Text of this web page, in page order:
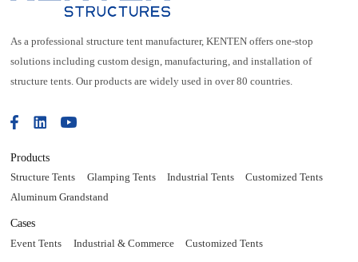
As a professional structure tent manufacturer, KENTEN offers one-stop
solutions including custom design, manufacturing, and installation of
structure tents. Our products are widely used in over 80 countries.
Products
Structure Tents Glamping Tents Industrial Tents
Customized Tents
Aluminum Grandstand
Cases
Event Tents Industrial & Commerce Customized Tents